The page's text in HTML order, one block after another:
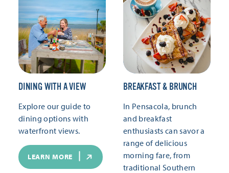
DINING WITH A VIEW
Explore our guide to
dining options with
waterfront views.
LEARN MORE
BREAKFAST & BRUNCH
In Pensacola, brunch
and breakfast
enthusiasts can savor a
range of delicious
morning fare, from
traditional Southern